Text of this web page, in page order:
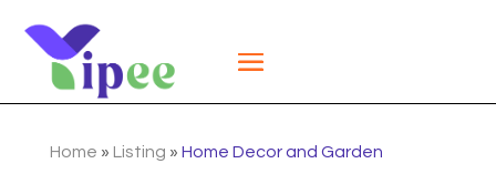
Home » Listing » Home Decor and Garden